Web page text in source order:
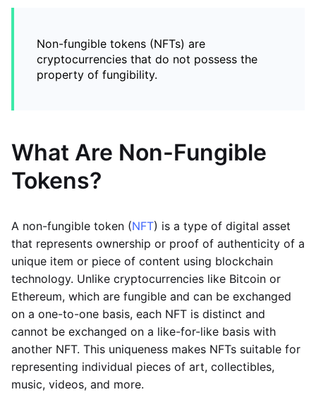
Non-fungible tokens (NFTs) are
cryptocurrencies that do not possess the
property of fungibility.
What Are Non-Fungible
Tokens?
A non-fungible token (NFT) is a type of digital asset
that represents ownership or proof of authenticity of a
unique item or piece of content using blockchain
technology. Unlike cryptocurrencies like Bitcoin or
Ethereum, which are fungible and can be exchanged
on a one-to-one basis, each NFT is distinct and
cannot be exchanged on a like-for-like basis with
another NFT. This uniqueness makes NFTs suitable for
representing individual pieces of art, collectibles,
music, videos, and more.